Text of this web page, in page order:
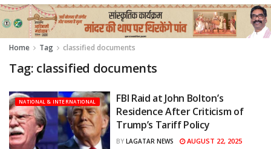
Home Tag classified documents
Tag: classified documents
NATIONAL & INTERNATIONAL
FBI Raid at John Bolton’s
Residence After Criticism of
Trump’s Tariff Policy
BY LAGATAR NEWS AUGUST 22, 2025